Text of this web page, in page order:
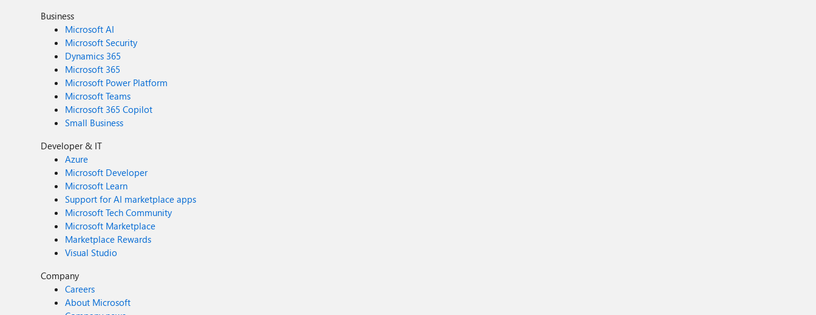
Business
Microsoft AI
Microsoft Security
Dynamics 365
Microsoft 365
Microsoft Power Platform
Microsoft Teams
Microsoft 365 Copilot
Small Business
Developer & IT
Azure
Microsoft Developer
Microsoft Learn
Support for AI marketplace apps
Microsoft Tech Community
Microsoft Marketplace
Marketplace Rewards
Visual Studio
Company
Careers
About Microsoft